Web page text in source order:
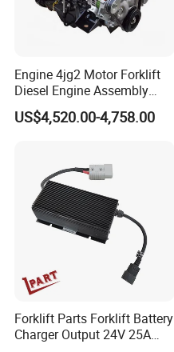
Engine 4jg2 Motor Forklift
Diesel Engine Assembly
4jg2PE-01
US$4,520.00-4,758.00
Forklift Parts Forklift Battery
Charger Output 24V 25A